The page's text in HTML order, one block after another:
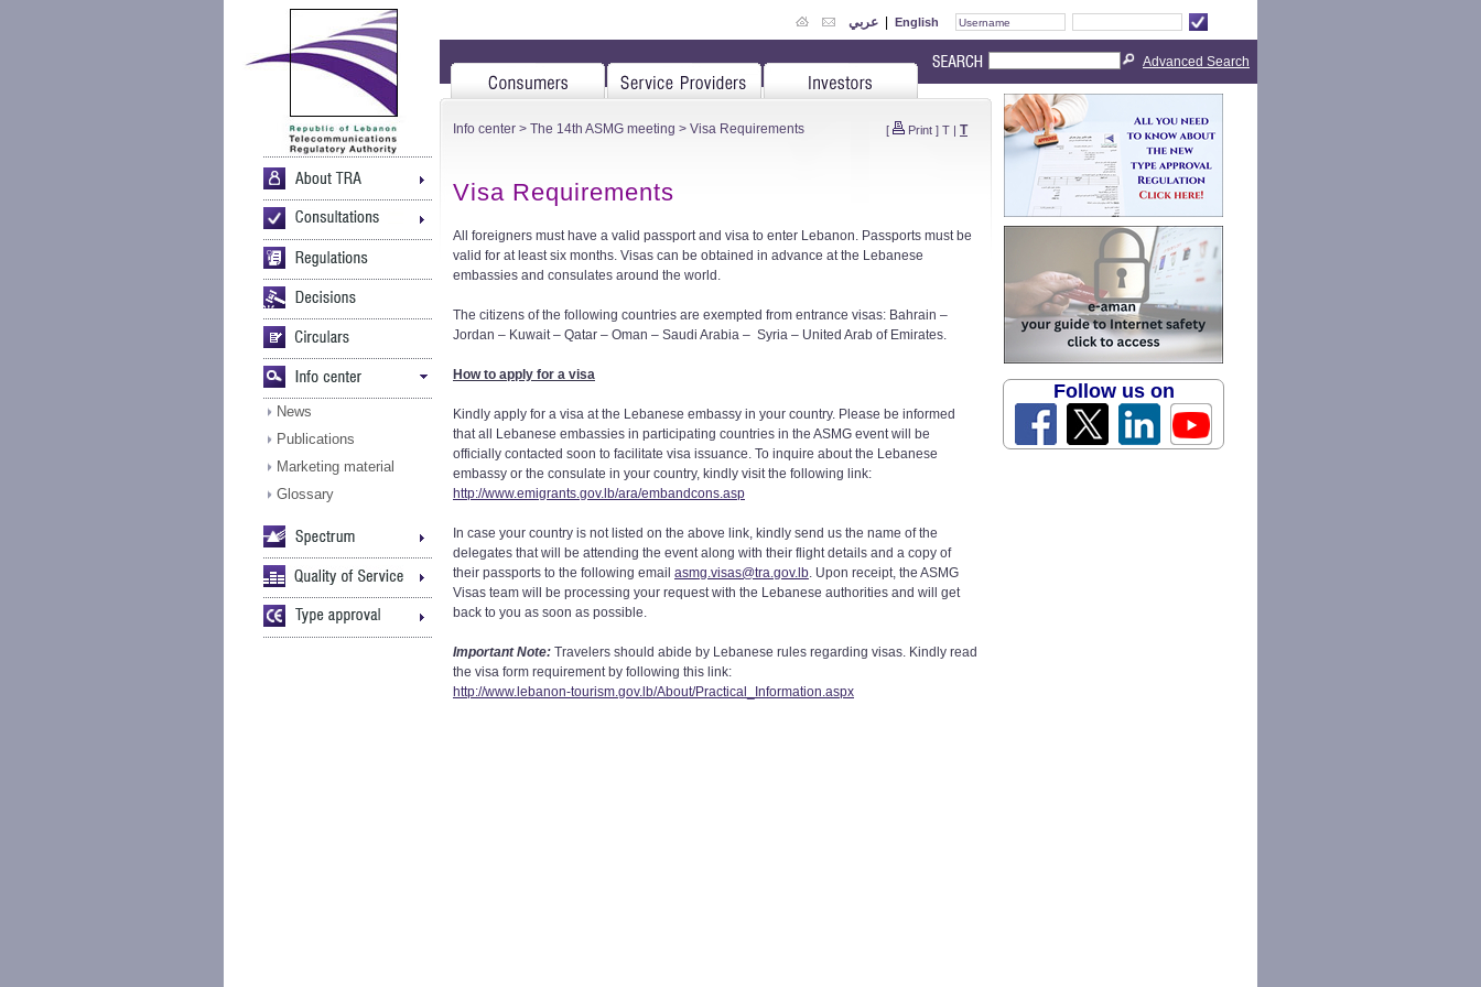
News
Publications
Marketing material
Glossary
عربي | English
Info center > The 14th ASMG meeting > Visa Requirements [ Print ] T | T
Visa Requirements
All foreigners must have a valid passport and visa to enter Lebanon. Passports must be
valid for at least six months. Visas can be obtained in advance at the Lebanese
embassies and consulates around the world.
The citizens of the following countries are exempted from entrance visas: Bahrain –
Jordan – Kuwait – Qatar – Oman – Saudi Arabia – Syria – United Arab of Emirates.
How to apply for a visa
Kindly apply for a visa at the Lebanese embassy in your country. Please be informed
that all Lebanese embassies in participating countries in the ASMG event will be
officially contacted soon to facilitate visa issuance. To inquire about the Lebanese
embassy or the consulate in your country, kindly visit the following link:
http://www.emigrants.gov.lb/ara/embandcons.asp
In case your country is not listed on the above link, kindly send us the name of the
delegates that will be attending the event along with their flight details and a copy of
their passports to the following email asmg.visas@tra.gov.lb. Upon receipt, the ASMG
Visas team will be processing your request with the Lebanese authorities and will get
back to you as soon as possible.
Important Note: Travelers should abide by Lebanese rules regarding visas. Kindly read
the visa form requirement by following this link:
http://www.lebanon-tourism.gov.lb/About/Practical_Information.aspx
Advanced Search
Follow us on